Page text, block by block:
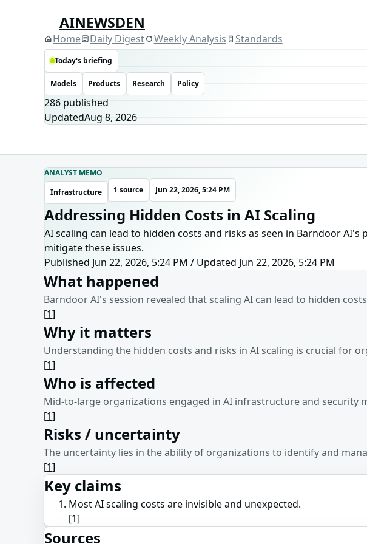
AINEWSDEN
Home Daily Digest Weekly Analysis Standards
Today's briefing
Models Products Research Policy
286 published
UpdatedAug 8, 2026
ANALYST MEMO
Infrastructure
1 source Jun 22, 2026, 5:24 PM
Addressing Hidden Costs in AI Scaling
AI scaling can lead to hidden costs and risks as seen in Barndoor
mitigate these issues.
Published Jun 22, 2026, 5:24 PM / Updated Jun 22, 2026, 5:24 PM
What happened
Barndoor AI's session revealed that scaling AI can lead to hidden
[1]
Why it matters
Understanding the hidden costs and risks in AI scaling is crucial for
[1]
Who is affected
Mid-to-large organizations engaged in AI infrastructure and security
[1]
Risks / uncertainty
The uncertainty lies in the ability of organizations to identify and
[1]
Key claims
Most AI scaling costs are invisible and unexpected.
[1]
Sources